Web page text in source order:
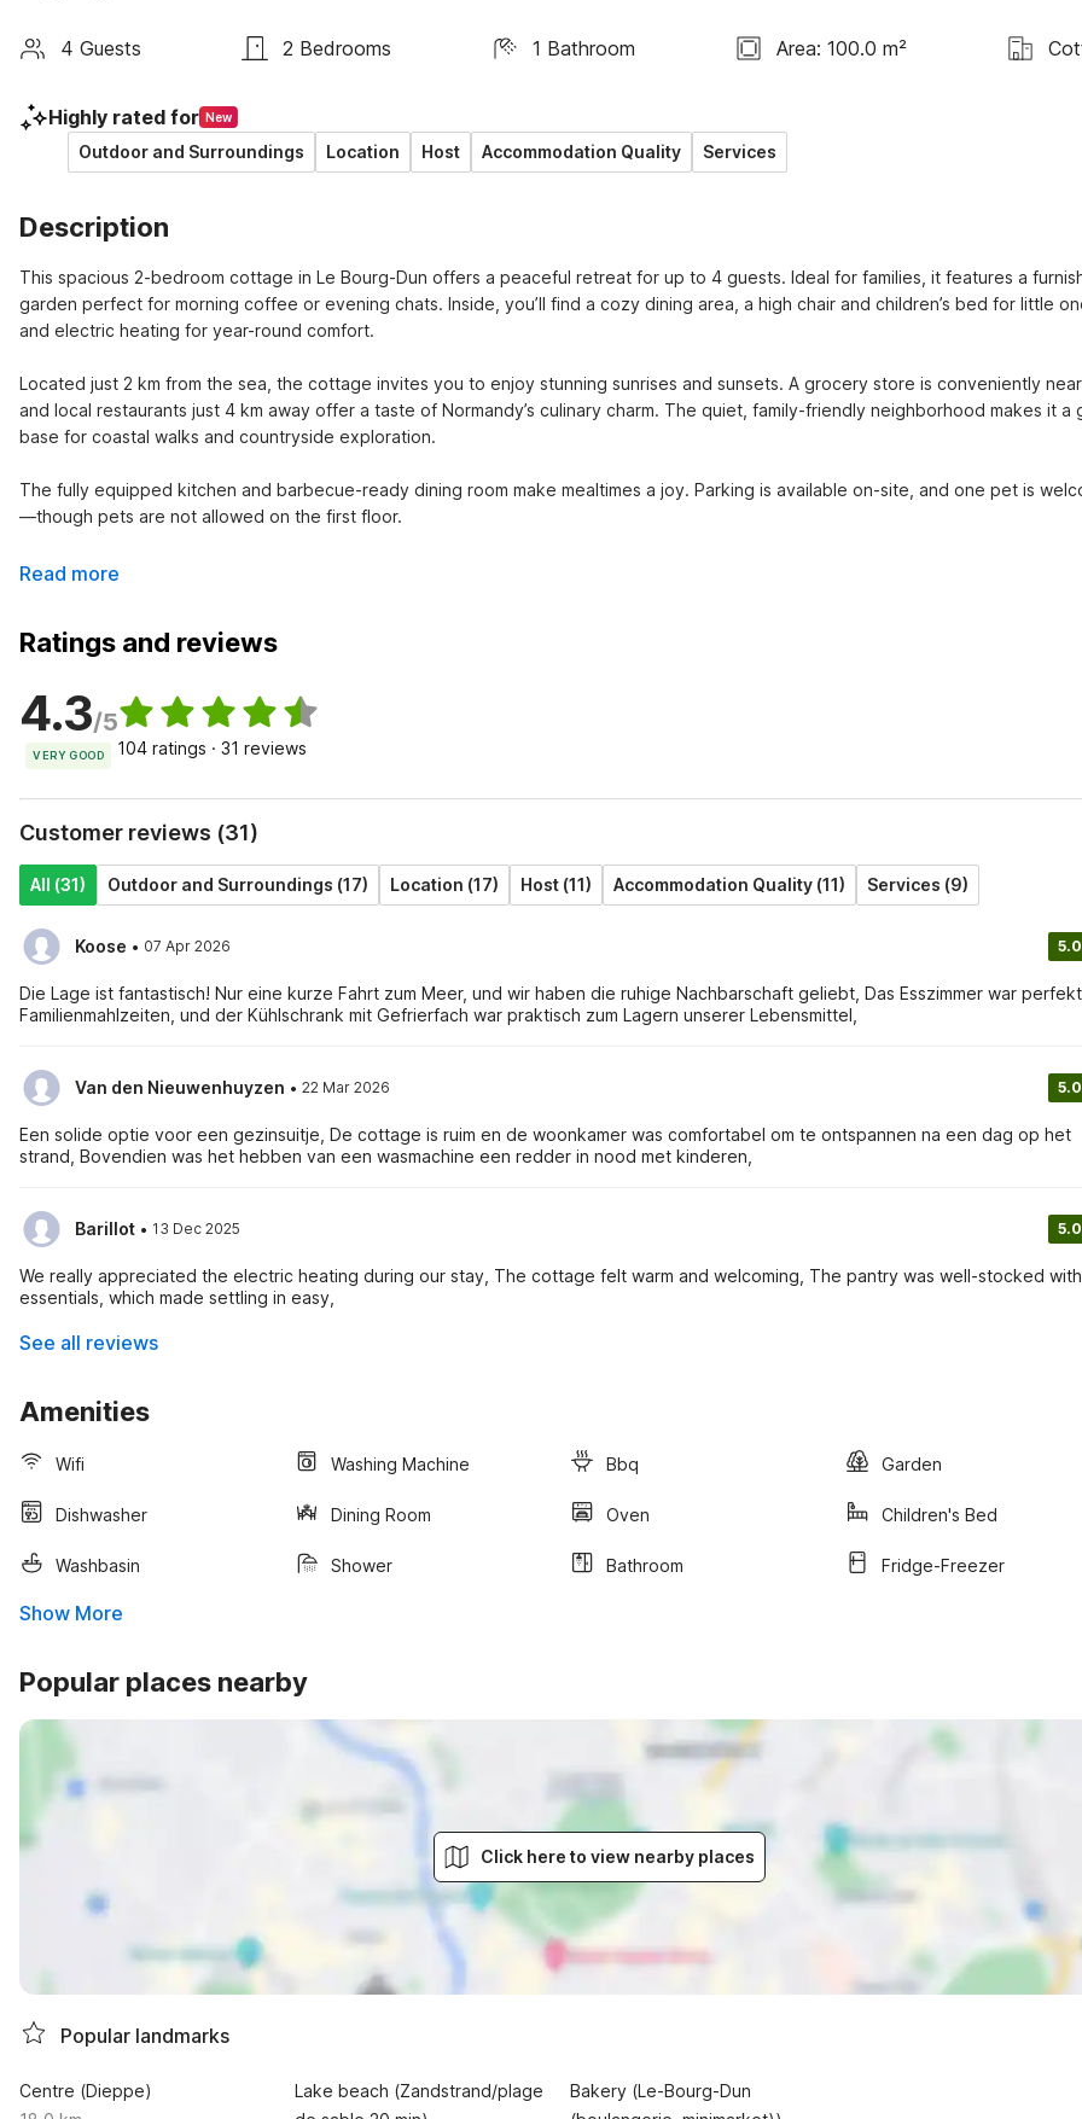
4 Guests 2 Bedrooms 1 Bathroom Area: 100.0 m²
Highly rated for New
Outdoor and Surroundings Location Host Accommodation Quality Services
Description
This spacious 2-bedroom cottage in Le Bourg-Dun offers a peaceful retreat for up to 4 guests. Ideal for families, it features a
garden perfect for morning coffee or evening chats. Inside, you’ll find a cozy dining area, a high chair and children’s bed for little
and electric heating for year-round comfort.
Located just 2 km from the sea, the cottage invites you to enjoy stunning sunrises and sunsets. A grocery store is conveniently
and local restaurants just 4 km away offer a taste of Normandy’s culinary charm. The quiet, family-friendly neighborhood makes it a
base for coastal walks and countryside exploration.
The fully equipped kitchen and barbecue-ready dining room make mealtimes a joy. Parking is available on-site, and one pet is
—though pets are not allowed on the first floor.
Read more
Ratings and reviews
4.3/5
VERY GOOD 104 ratings · 31 reviews
Customer reviews (31)
All (31) Outdoor and Surroundings (17) Location (17) Host (11) Accommodation Quality (11) Services (9)
Koose · 07 Apr 2026 5.0
Die Lage ist fantastisch! Nur eine kurze Fahrt zum Meer, und wir haben die ruhige Nachbarschaft geliebt, Das Esszimmer war
Familienmahlzeiten, und der Kühlschrank mit Gefrierfach war praktisch zum Lagern unserer Lebensmittel,
Van den Nieuwenhuyzen · 22 Mar 2026 5.0
Een solide optie voor een gezinsuitje, De cottage is ruim en de woonkamer was comfortabel om te ontspannen na een dag op het
strand, Bovendien was het hebben van een wasmachine een redder in nood met kinderen,
Barillot · 13 Dec 2025 5.0
We really appreciated the electric heating during our stay, The cottage felt warm and welcoming, The pantry was well-stocked with
essentials, which made settling in easy,
See all reviews
Amenities
Wifi Washing Machine Bbq Garden
Dishwasher Dining Room Oven Children's Bed
Washbasin Shower Bathroom Fridge-Freezer
Show More
Popular places nearby
Click here to view nearby places
Popular landmarks
Centre (Dieppe)
Lake beach (Zandstrand/plage
Bakery (Le-Bourg-Dun